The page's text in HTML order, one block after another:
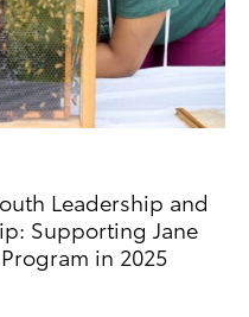
Leadership and
Supporting Jane
in 2025